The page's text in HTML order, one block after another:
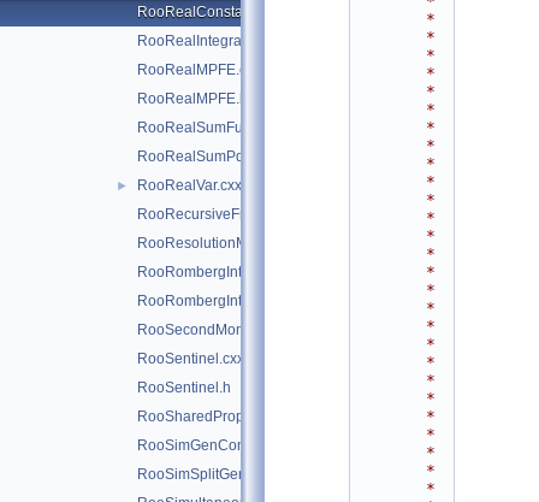
RooRealConstant.cxx
RooRealIntegral.cxx
RooRealMPFE.cxx
RooRealMPFE.h
RooRealSumFunc.cxx
RooRealSumPdf.cxx
►
RooRealVar.cxx
RooRecursiveFraction.cxx
RooResolutionModel.cxx
RooRombergIntegrator.cxx
RooRombergIntegrator.h
RooSecondMoment.cxx
RooSentinel.cxx
RooSentinel.h
RooSharedProperties.cxx
RooSimGenContext.cxx
RooSimSplitGenContext.cxx
*
*
*
*
*
*
*
*
*
*
*
*
*
*
*
*
*
*
*
*
*
*
*
*
*
*
*